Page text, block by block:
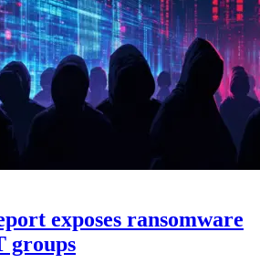
exposes ransomware
groups